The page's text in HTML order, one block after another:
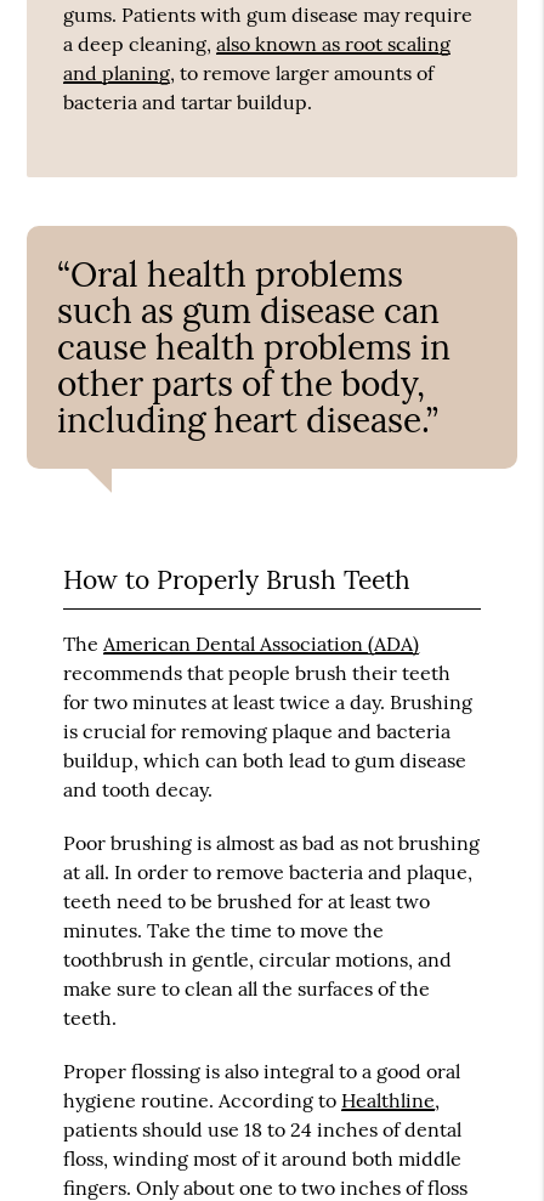
gums. Patients with gum disease may require
a deep cleaning,also known as root scaling
and planing, to remove larger amounts of
bacteria and tartar buildup.
“Oral health problems
such as gum disease can
cause health problems in
other parts of the body,
including heart disease.”
How to Properly Brush Teeth
The American Dental Association (ADA)
recommends that people brush their teeth
for two minutes at least twice a day. Brushing
is crucial for removing plaque and bacteria
buildup, which can both lead to gum disease
and tooth decay.
Poor brushing is almost as bad as not brushing
at all. In order to remove bacteria and plaque,
teeth need to be brushed for at least two
minutes. Take the time to move the
toothbrush in gentle, circular motions, and
make sure to clean all the surfaces of the
teeth.
Proper flossing is also integral to a good oral
hygiene routine. According to Healthline,
patients should use 18 to 24 inches of dental
floss, winding most of it around both middle
fingers. Only about one to two inches of floss